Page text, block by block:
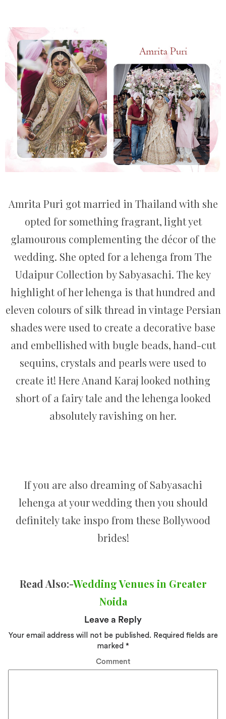
Amrita Puri got married in Thailand with she
opted for something fragrant, light yet
glamourous complementing the décor of the
wedding. She opted for a lehenga from The
Udaipur Collection by Sabyasachi. The key
highlight of her lehenga is that hundred and
eleven colours of silk thread in vintage Persian
shades were used to create a decorative base
and embellished with bugle beads, hand-cut
sequins, crystals and pearls were used to
create it! Here Anand Karaj looked nothing
short of a fairy tale and the lehenga looked
absolutely ravishing on her.
If you are also dreaming of Sabyasachi
lehenga at your wedding then you should
definitely take inspo from these Bollywood
brides!
Read Also:-Wedding Venues in Greater
Noida
Leave a Reply
Your email address will not be published. Required fields are
marked *
Comment